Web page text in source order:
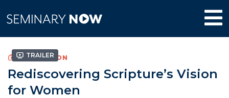
Trailer
COLLECTION
Rediscovering Scripture’s Vision
for Women